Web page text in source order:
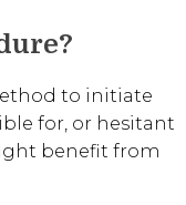
to initiate
for, or hesitant
benefit from